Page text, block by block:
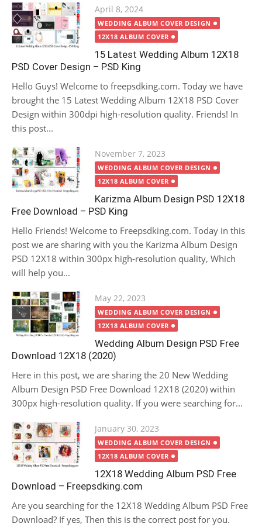
Posted
on
April 8, 2024
WEDDING ALBUM COVER DESIGN
12X18 ALBUM COVER
15 Latest Wedding Album 12X18
PSD Cover Design – PSD King
Hello Guys! Welcome to freepsdking.com. Today we have
brought the 15 Latest Wedding Album 12X18 PSD Cover
Design within 300dpi high-resolution quality. Friends! In
this post...
Posted
on
November 7, 2023
WEDDING ALBUM COVER DESIGN
12X18 ALBUM COVER
Karizma Album Design PSD 12X18
Free Download – PSD King
Hello Friends! Welcome to Freepsdking.com. Today in this
post we are sharing with you the Karizma Album Design
PSD 12X18 within 300px high-resolution quality, Which
will help you...
Posted
on
May 22, 2023
WEDDING ALBUM COVER DESIGN
12X18 ALBUM COVER
Wedding Album Design PSD Free
Download 12X18 (2020)
Here in this post, we are sharing the 20 New Wedding
Album Design PSD Free Download 12X18 (2020) within
300px high-resolution quality. If you were searching for...
Posted
on
January 30, 2023
WEDDING ALBUM COVER DESIGN
12X18 ALBUM COVER
12X18 Wedding Album PSD Free
Download – Freepsdking.com
Are you searching for the 12X18 Wedding Album PSD Free
Download? If yes, Then this is the correct post for you.